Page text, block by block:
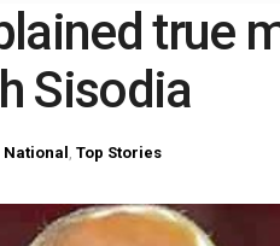
true
Sisodia
National , Top Stories